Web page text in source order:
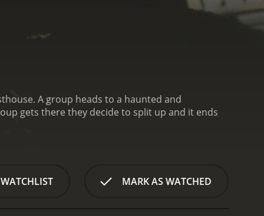
MARK AS WATCHED